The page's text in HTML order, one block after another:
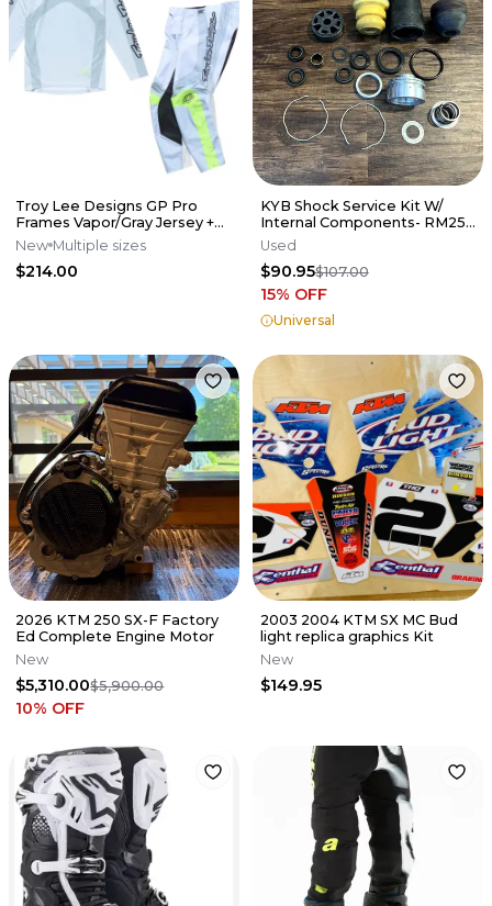
Troy Lee Designs GP Pro
Frames Vapor/Gray Jersey +
Pant Set
New Multiple sizes
$214.00
KYB Shock Service Kit W/
Internal Components- RM250
KX250F RMZ250 -
129994600901
Used
$90.95$107.00
15% OFF
Universal
2026 KTM 250 SX-F Factory
Ed Complete Engine Motor
New
$5,310.00$5,900.00
10% OFF
2003 2004 KTM SX MC Bud
light replica graphics Kit
New
$149.95